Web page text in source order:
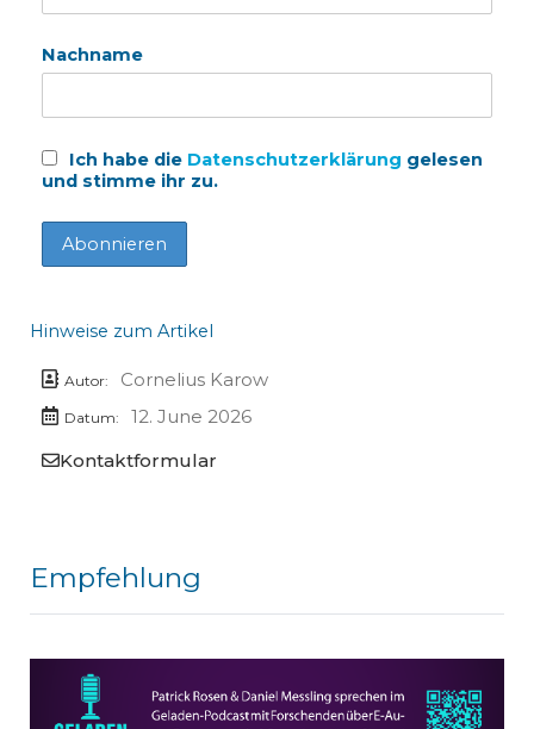
Nachname
Ich habe die Datenschutzerklärung gelesen
und stimme ihr zu.
Hinweise zum Artikel
Autor: Cornelius Karow
Datum:
12. June 2026
Kontaktformular
Empfehlung